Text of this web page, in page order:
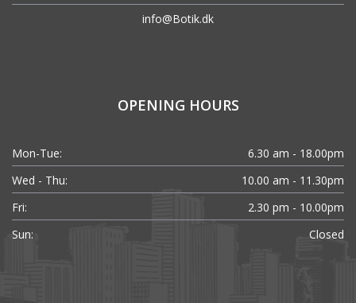
info@Botik.dk
OPENING HOURS
Mon-Tue:
6.30 am - 18.00pm
Wed - Thu:
10.00 am - 11.30pm
Fri:
2.30 pm - 10.00pm
Sun:
Closed